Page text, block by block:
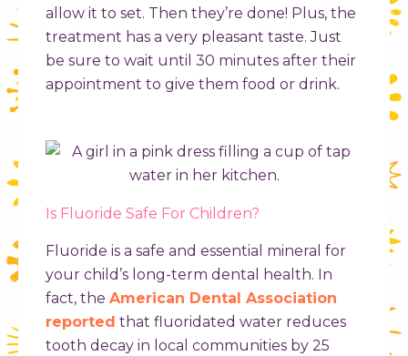
allow it to set. Then they’re done! Plus, the
treatment has a very pleasant taste. Just
be sure to wait until 30 minutes after their
appointment to give them food or drink.
Is Fluoride Safe For Children?
Fluoride is a safe and essential mineral for
your child’s long-term dental health. In
fact, the American Dental Association
reported that fluoridated water reduces
tooth decay in local communities by 25